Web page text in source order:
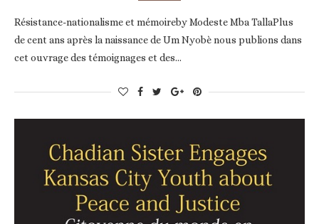
Résistance-nationalisme et mémoireby Modeste Mba TallaPlus
de cent ans après la naissance de Um Nyobè nous publions dans
cet ouvrage des témoignages et des…